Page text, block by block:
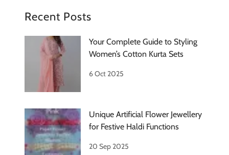
Recent Posts
Your Complete Guide to Styling
Women’s Cotton Kurta Sets
6 Oct 2025
Unique Artificial Flower Jewellery
for Festive Haldi Functions
20 Sep 2025